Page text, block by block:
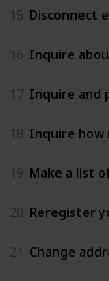
15 Disconnect
16 Inquire
17 Inquire and
18 Inquire how
19 Make a list
20 Reregister
21 Change